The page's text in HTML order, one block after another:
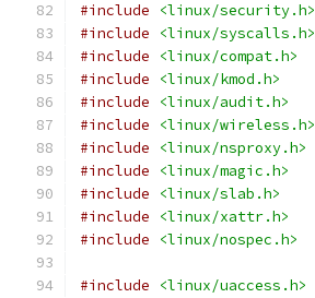
#include
<linux/security.h>
#include
<linux/syscalls.h>
#include
<linux/compat.h>
#include
<linux/kmod.h>
#include
<linux/audit.h>
#include
<linux/wireless.h>
#include
<linux/nsproxy.h>
#include
<linux/magic.h>
#include
<linux/slab.h>
#include
<linux/xattr.h>
#include
<linux/nospec.h>
#include
<linux/uaccess.h>